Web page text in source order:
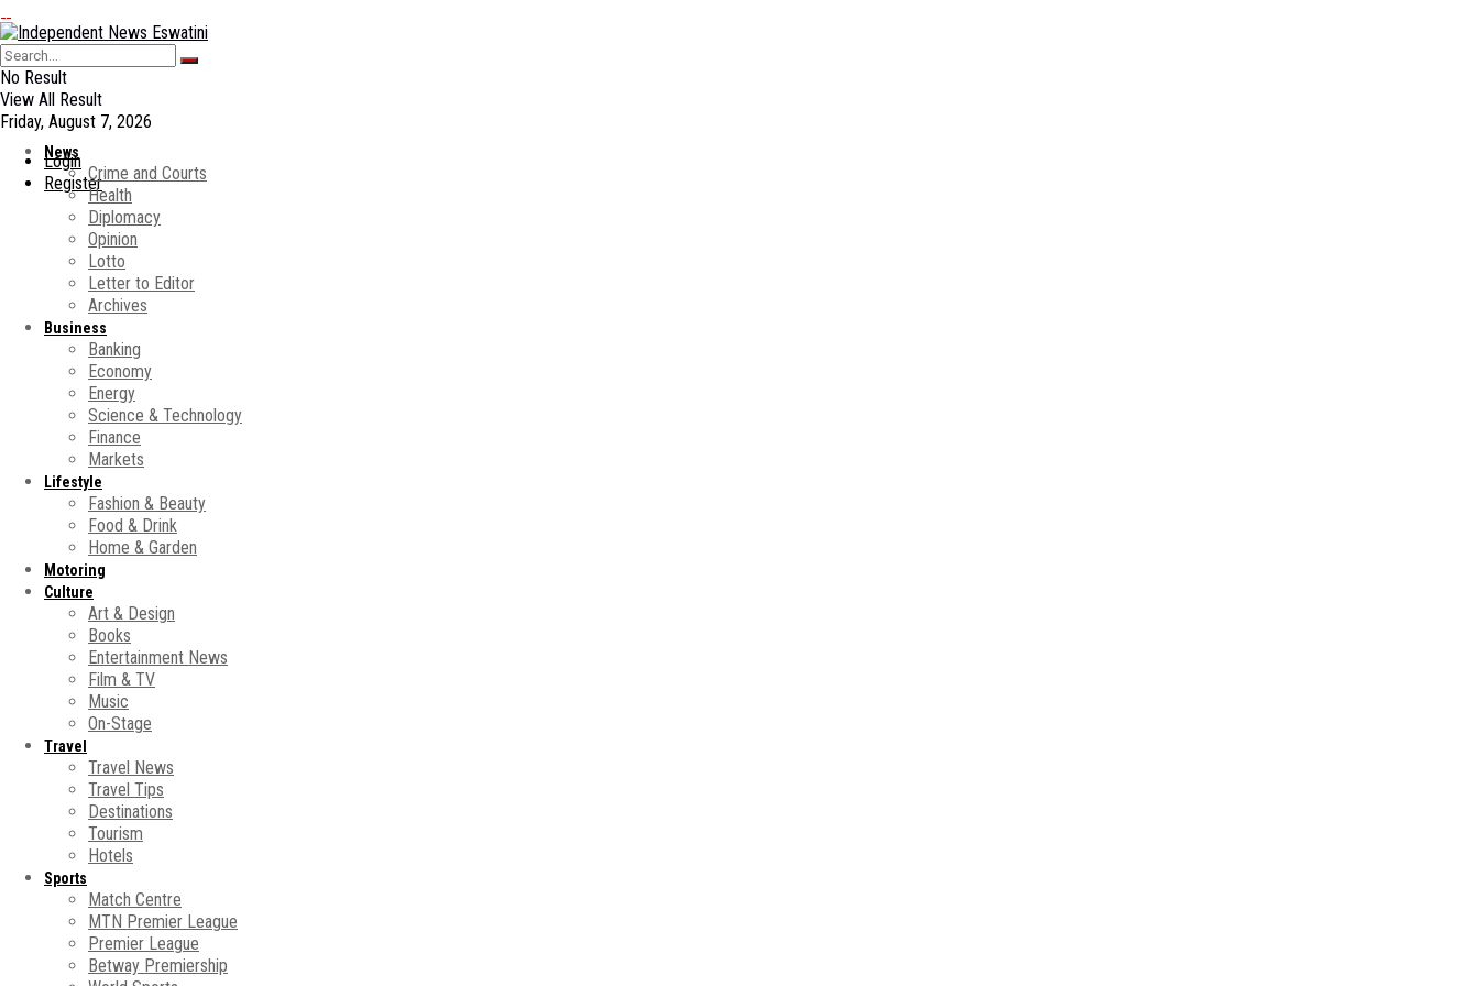
No Result
View All Result
Friday, August 7, 2026
Login
Register
News
Crime and Courts
Health
Diplomacy
Opinion
Lotto
Letter to Editor
Archives
Business
Banking
Economy
Energy
Science & Technology
Finance
Markets
Lifestyle
Fashion & Beauty
Food & Drink
Home & Garden
Motoring
Culture
Art & Design
Books
Entertainment News
Film & TV
Music
On-Stage
Travel
Travel News
Travel Tips
Destinations
Tourism
Hotels
Sports
Match Centre
MTN Premier League
Premier League
Betway Premiership